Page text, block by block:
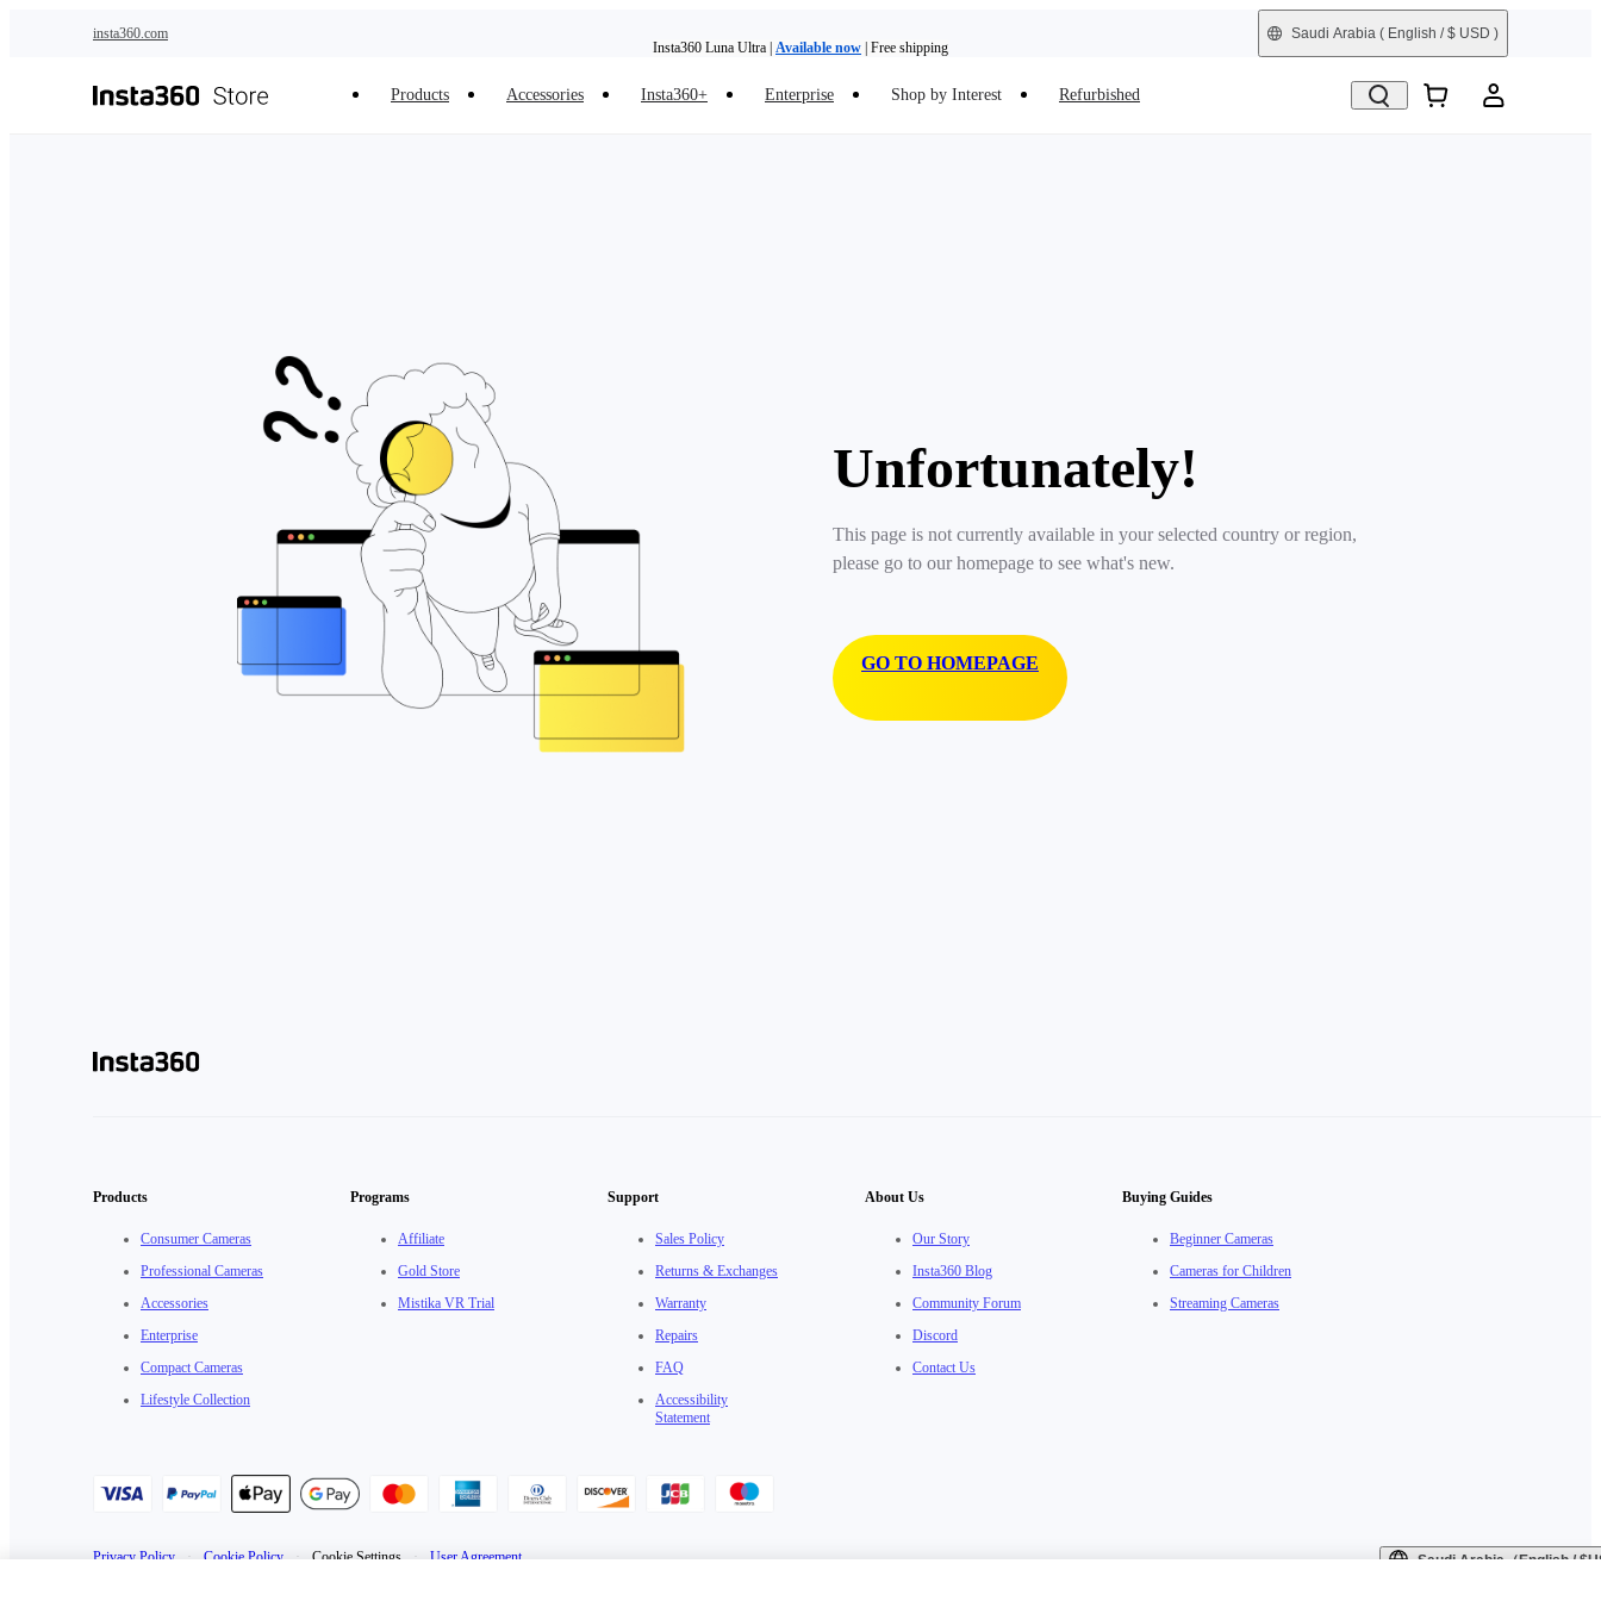
insta360.com
Insta360 Luna Ultra | Available now | Free shipping
Saudi Arabia ( English / $ USD )
Products Accessories Insta360+ Enterprise Shop by Interest Refurbished
Unfortunately!
This page is not currently available in your selected country or region,
please go to our homepage to see what's new.
GO TO HOMEPAGE
Products
Consumer Cameras
Professional Cameras
Accessories
Enterprise
Compact Cameras
Lifestyle Collection
Programs
Affiliate
Gold Store
Mistika VR Trial
Support
Sales Policy
Returns & Exchanges
Warranty
Repairs
FAQ
Accessibility
Statement
About Us
Our Story
Insta360 Blog
Community Forum
Discord
Contact Us
Buying Guides
Beginner Cameras
Cameras for Children
Streaming Cameras
Privacy Policy · Cookie Policy · Cookie Settings · User Agreement Saudi Arabia（English /